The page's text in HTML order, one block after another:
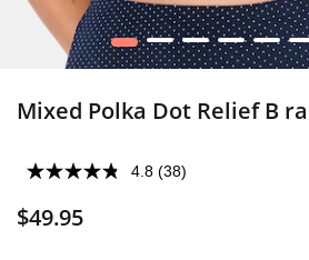
1 2 3 4 5 6
Mixed Polka Dot Relief B ra
4.8 (38)
$49.95